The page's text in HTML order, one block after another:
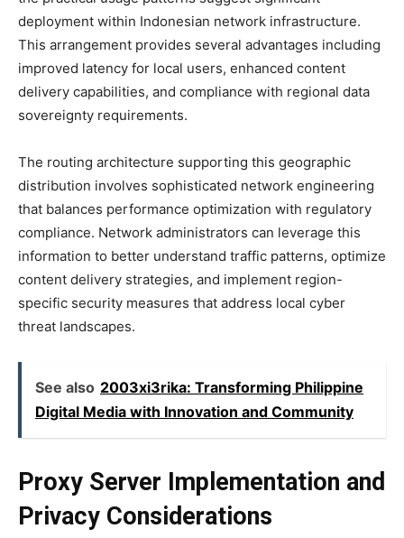
deployment within Indonesian network infrastructure.
This arrangement provides several advantages including
improved latency for local users, enhanced content
delivery capabilities, and compliance with regional data
sovereignty requirements.
The routing architecture supporting this geographic
distribution involves sophisticated network engineering
that balances performance optimization with regulatory
compliance. Network administrators can leverage this
information to better understand traffic patterns, optimize
content delivery strategies, and implement region-
specific security measures that address local cyber
threat landscapes.
See also 2003xi3rika: Transforming Philippine
Digital Media with Innovation and Community
Proxy Server Implementation and
Privacy Considerations